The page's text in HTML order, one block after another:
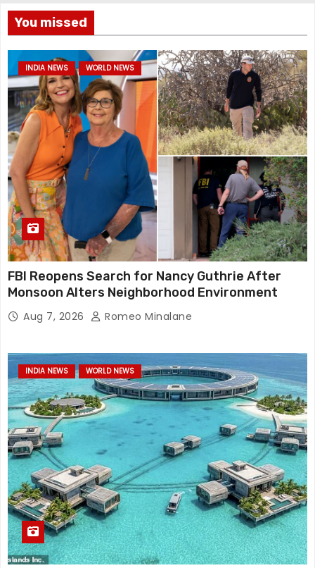
You missed
INDIA NEWS WORLD NEWS
FBI Reopens Search for Nancy Guthrie After
Monsoon Alters Neighborhood Environment
Aug 7, 2026 Romeo Minalane
INDIA NEWS WORLD NEWS